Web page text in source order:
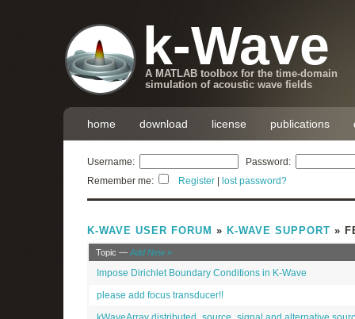
k-Wave
A MATLAB toolbox for the time-domain
simulation of acoustic wave fields
home download license publications
Username:
Password:
Remember me:
Register lost password?
K-WAVE USER FORUM » K-WAVE SUPPORT »
Topic — Add New »
Impose Dirichlet Boundary Conditions in K-Wave
please add focus transducer!!